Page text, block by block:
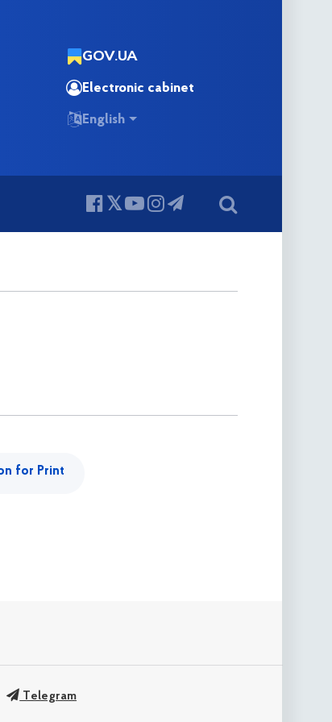
GOV.UA
Electronic cabinet
English
for Print
Telegram